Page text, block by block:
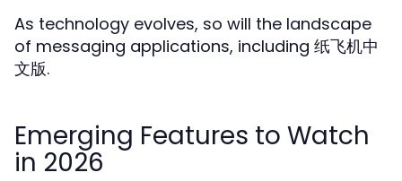
As technology evolves, so will the landscape
of messaging applications, including 纸飞机中
文版.
Emerging Features to Watch
in 2026